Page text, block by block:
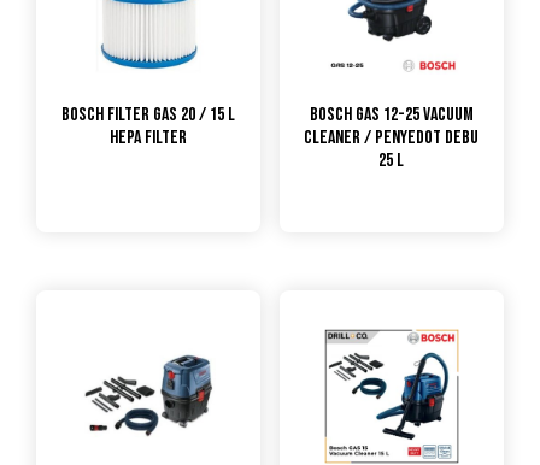
Bosch Filter GAS 20 / 15 L
HEPA filter
Bosch GAS 12-25 Vacuum
Cleaner / Penyedot Debu
25 L